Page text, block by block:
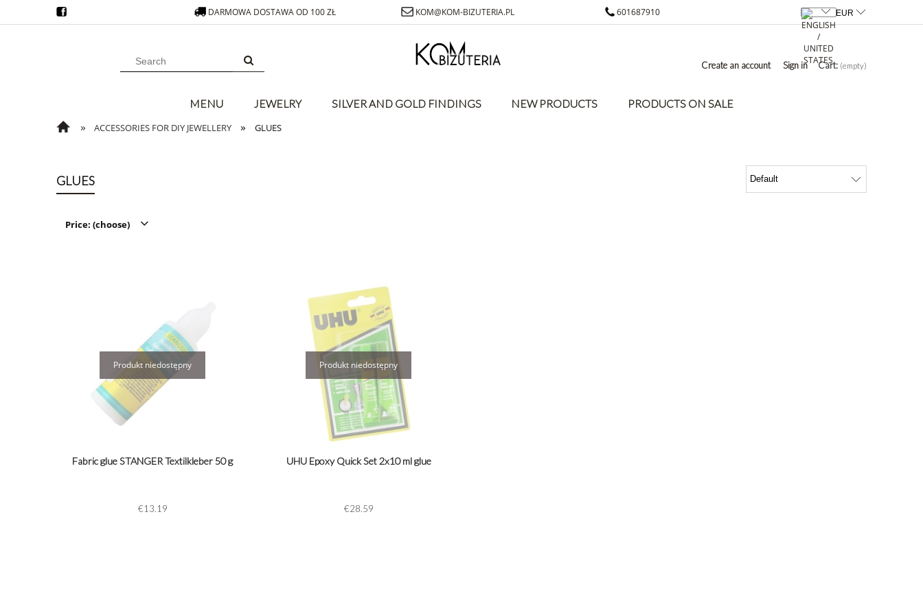
DARMOWA DOSTAWA OD 100 ZŁ 601687910
KOM@KOM-BIZUTERIA.PL
Cart: (empty)
Create an account Sign in
MENU JEWELRY SILVER AND GOLD FINDINGS NEW PRODUCTS PRODUCTS ON SALE
» ACCESSORIES FOR DIY JEWELLERY » GLUES
GLUES
Price: (choose)
Fabric glue STANGER Textilkleber 50 g
€13.19
UHU Epoxy Quick Set 2x10 ml glue
€28.59